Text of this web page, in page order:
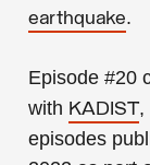
earthquake.
Episode #20
with KADIST,
episodes